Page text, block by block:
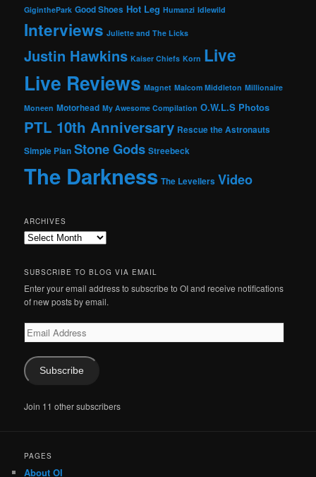
GiginthePark Good Shoes Hot Leg Humanzi Idlewild
Interviews Juliette and The Licks
Justin Hawkins Kaiser Chiefs Korn Live
Live Reviews Magnet Malcom Middleton Millionaire
Moneen Motorhead My Awesome Compilation O.W.L.S Photos
PTL 10th Anniversary Rescue the Astronauts
Simple Plan Stone Gods Streebeck
The Darkness The Levellers Video
ARCHIVES
Archives
SUBSCRIBE TO BLOG VIA EMAIL
Enter your email address to subscribe to OI and receive notifications
of new posts by email.
Email
Address
Subscribe
Join 11 other subscribers
PAGES
About OI